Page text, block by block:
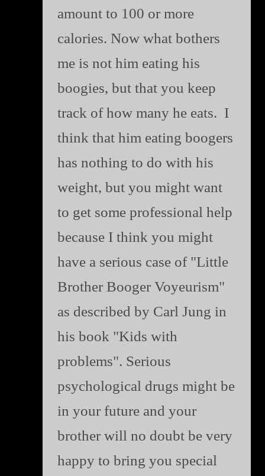
amount to 100 or more
calories. Now what bothers
me is not him eating his
boogies, but that you keep
track of how many he eats. I
think that him eating boogers
has nothing to do with his
weight, but you might want
to get some professional help
because I think you might
have a serious case of "Little
Brother Booger Voyeurism"
as described by Carl Jung in
his book "Kids with
problems". Serious
psychological drugs might be
in your future and your
brother will no doubt be very
happy to bring you special